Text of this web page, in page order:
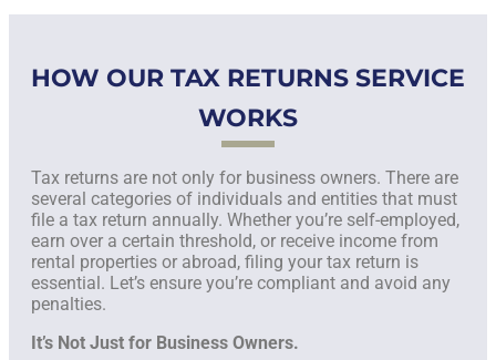
HOW OUR TAX RETURNS SERVICE
WORKS
Tax returns are not only for business owners. There are
several categories of individuals and entities that must
file a tax return annually. Whether you’re self-employed,
earn over a certain threshold, or receive income from
rental properties or abroad, filing your tax return is
essential. Let’s ensure you’re compliant and avoid any
penalties.
It’s Not Just for Business Owners.